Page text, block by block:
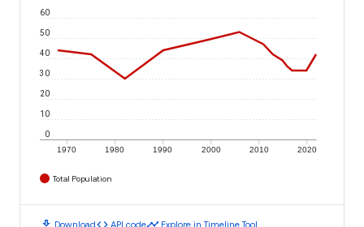
1970 1980 1990 2000 2010 2020
0
10
20
30
40
50
60
Total Population
Download API code Explore in Timeline Tool